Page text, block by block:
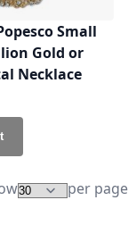
Small
Gold or
Necklace
per page